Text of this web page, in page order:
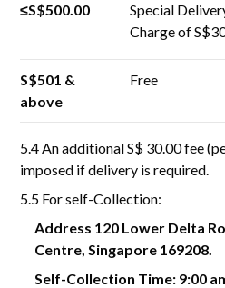
≤S$500.00
Special
Charge of
S$501 &
above
Free
5.4 An additional S$ 30.00 fee
imposed if delivery is required.
5.5 For self-Collection:
Address 120 Lower Delta
Centre, Singapore 169208.
Self-Collection Time: 9:00